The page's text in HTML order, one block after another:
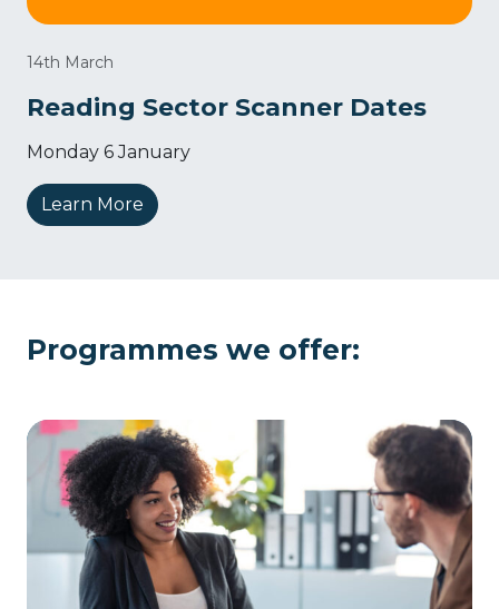
14th March
Reading Sector Scanner Dates
Monday 6 January
Learn More
Programmes we offer: